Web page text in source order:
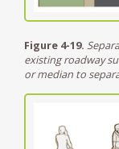
Figure 4-19.
existing roadway
or median to